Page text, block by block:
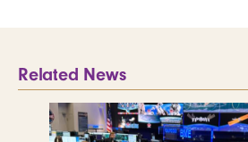
Related News